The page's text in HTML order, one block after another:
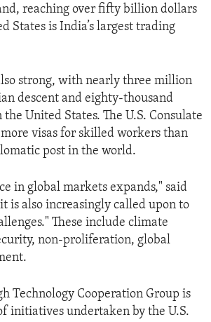
reaching over fifty billion dollars
States is India’s largest trading
strong, with nearly three million
descent and eighty-thousand
United States. The U.S. Consulate
visas for skilled workers than
post in the world.
in global markets expands," said
is also increasingly called upon to
These include climate
non-proliferation, global
Technology Cooperation Group is
initiatives undertaken by the U.S.